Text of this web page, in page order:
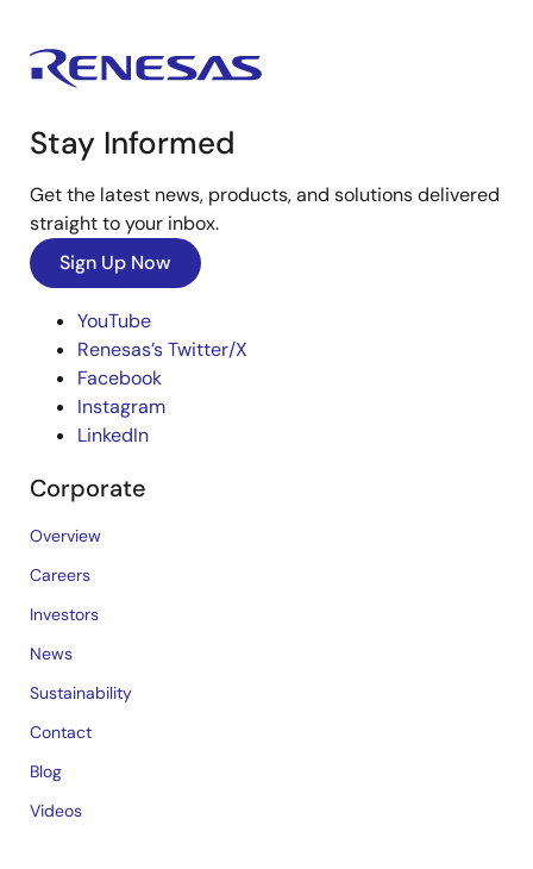
Stay Informed
Get the latest news, products, and solutions delivered
straight to your inbox.
Sign Up Now
YouTube
Renesas’s Twitter/X
Facebook
Instagram
LinkedIn
Corporate
Overview
Careers
Investors
News
Sustainability
Contact
Blog
Videos